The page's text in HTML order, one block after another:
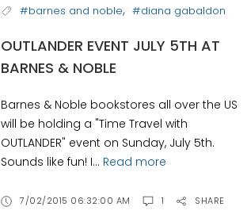
#barnes and noble, #diana gabaldon
OUTLANDER EVENT JULY 5TH AT
BARNES & NOBLE
Barnes & Noble bookstores all over the US
will be holding a "Time Travel with
OUTLANDER" event on Sunday, July 5th.
Sounds like fun! I... Read more
7/02/2015 06:32:00 AM 1 SHARE